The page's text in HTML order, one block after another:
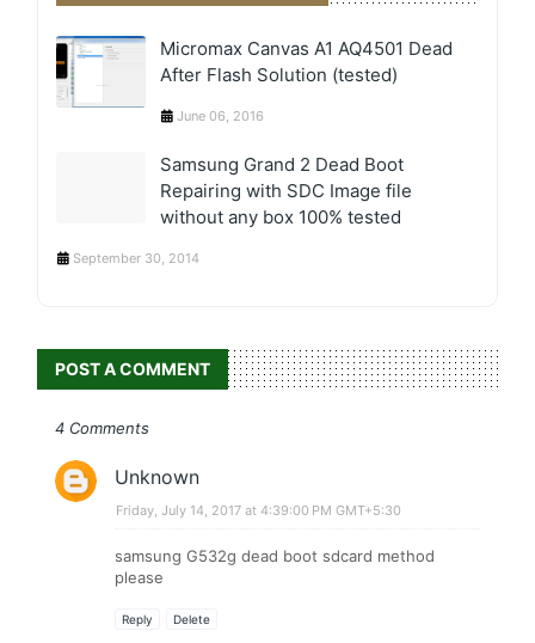
Micromax Canvas A1 AQ4501 Dead
After Flash Solution (tested)
June 06, 2016
Samsung Grand 2 Dead Boot
Repairing with SDC Image file
without any box 100% tested
September 30, 2014
POST A COMMENT
4 Comments
Unknown
Friday, July 14, 2017 at 4:39:00 PM GMT+5:30
samsung G532g dead boot sdcard method
please
Reply Delete